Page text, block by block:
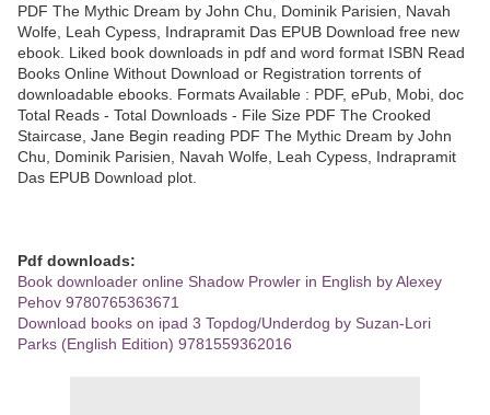
PDF The Mythic Dream by John Chu, Dominik Parisien, Navah
Wolfe, Leah Cypess, Indrapramit Das EPUB Download free new
ebook. Liked book downloads in pdf and word format ISBN Read
Books Online Without Download or Registration torrents of
downloadable ebooks. Formats Available : PDF, ePub, Mobi, doc
Total Reads - Total Downloads - File Size PDF The Crooked
Staircase, Jane Begin reading PDF The Mythic Dream by John
Chu, Dominik Parisien, Navah Wolfe, Leah Cypess, Indrapramit
Das EPUB Download plot.
Pdf downloads:
Book downloader online Shadow Prowler in English by Alexey
Pehov 9780765363671
Download books on ipad 3 Topdog/Underdog by Suzan-Lori
Parks (English Edition) 9781559362016